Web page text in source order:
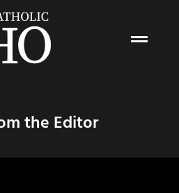
the Editor